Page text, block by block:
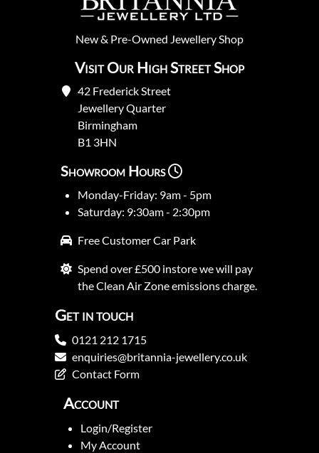
New& Pre-Owned Jewellery Shop
Visit Our High Street Shop
42 Frederick Street
Jewellery Quarter
Birmingham
B1 3HN
Showroom Hours
Monday-Friday: 9am - 5pm
Saturday: 9:30am - 2:30pm
Free Customer Car Park
Spend over £500 instore we will pay
the Clean Air Zone emissions charge.
Get in touch
0121 212 1715
enquiries@britannia-jewellery.co.uk
Contact Form
Account
Login/Register
My Account